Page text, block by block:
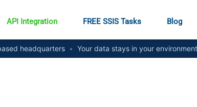
API Integration FREE SSIS Tasks Blog
headquarters • Your data stays in your environment